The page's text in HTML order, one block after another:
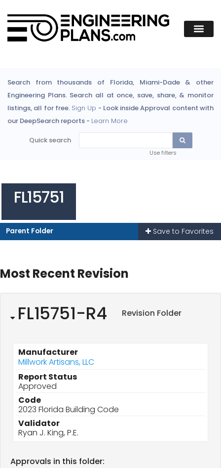
Search from thousands of Florida, Miami-Dade & other
Engineering Plans. Search all at once, save, share, & monitor
listings, all for free. Sign Up - Look inside Approval content with
our DeepSearch reports - Learn More
Quick search
Use filters
FL15751
Parent Folder Save to Favorites
Most Recent Revision
FL15751-R4 Revision Folder
Manufacturer
Millwork Artisans, LLC
Report Status
Approved
Code
2023 Florida Building Code
Validator
Ryan J. King, P.E.
Approvals in this folder: